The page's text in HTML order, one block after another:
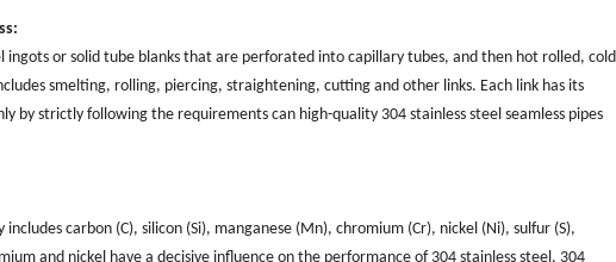
ingots or solid tube blanks that are perforated into capillary tubes, and then hot rolled, cold
smelting, rolling, piercing, straightening, cutting and other links. Each link has its
by strictly following the requirements can high-quality 304 stainless steel seamless pipes
carbon (‌C)‌, ‌silicon (‌Si)‌, ‌manganese (‌Mn)‌, ‌chromium (‌Cr)‌, ‌nickel (‌Ni)‌, ‌sulfur (‌S)‌,
and nickel have a decisive influence on the performance of 304 stainless steel. ‌304